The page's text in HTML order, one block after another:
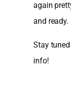
again
and ready.
Stay
info!